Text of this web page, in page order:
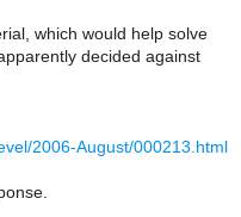
which would help solve
decided against
2006-August/000213.html